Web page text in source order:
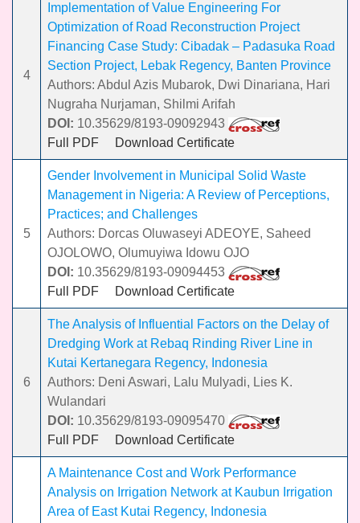
4
Implementation of Value Engineering For
Optimization of Road Reconstruction Project
Financing Case Study: Cibadak – Padasuka Road
Section Project, Lebak Regency, Banten Province
Authors: Abdul Azis Mubarok, Dwi Dinariana, Hari
Nugraha Nurjaman, Shilmi Arifah
DOI: 10.35629/8193-09092943
Full PDF
Download Certificate
5
Gender Involvement in Municipal Solid Waste
Management in Nigeria: A Review of Perceptions,
Practices; and Challenges
Authors: Dorcas Oluwaseyi ADEOYE, Saheed
OJOLOWO, Olumuyiwa Idowu OJO
DOI: 10.35629/8193-09094453
Full PDF
Download Certificate
6
The Analysis of Influential Factors on the Delay of
Dredging Work at Rebaq Rinding River Line in
Kutai Kertanegara Regency, Indonesia
Authors: Deni Aswari, Lalu Mulyadi, Lies K.
Wulandari
DOI: 10.35629/8193-09095470
Full PDF
Download Certificate
A Maintenance Cost and Work Performance
Analysis on Irrigation Network at Kaubun Irrigation
Area of East Kutai Regency, Indonesia